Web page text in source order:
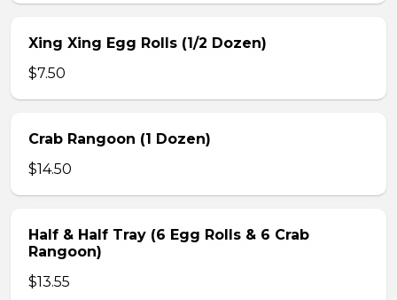
Xing Xing Egg Rolls (1/2 Dozen)
$7.50
Crab Rangoon (1 Dozen)
$14.50
Half & Half Tray (6 Egg Rolls & 6 Crab
Rangoon)
$13.55